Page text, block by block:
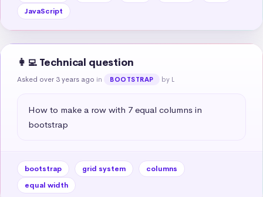
JavaScript
👩‍💻 Technical question
Asked over 3 years ago in BOOTSTRAP by L
How to make a row with 7 equal columns in
bootstrap
bootstrap grid system
columns
equal width